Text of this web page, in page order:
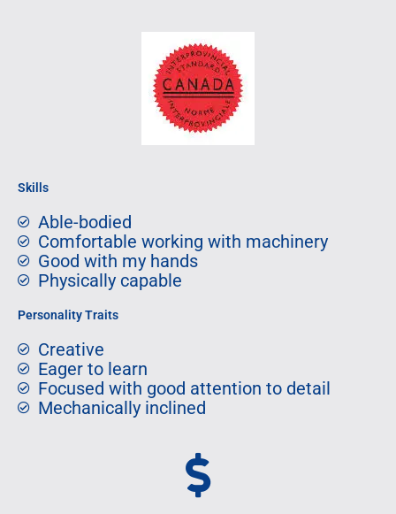
Skills
Able-bodied
Comfortable working with machinery
Good with my hands
Physically capable
Personality Traits
Creative
Eager to learn
Focused with good attention to detail
Mechanically inclined